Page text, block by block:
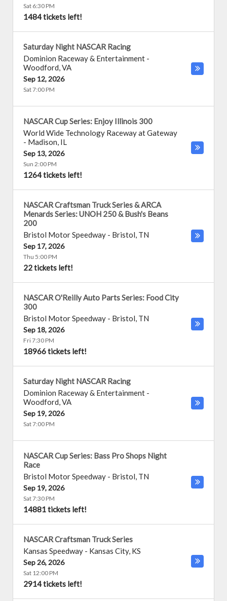
Sat 6:30 PM
1484 tickets left!
Saturday Night NASCAR Racing
Dominion Raceway & Entertainment -
Woodford,VA
Sep 12, 2026
Sat 7:00 PM
NASCAR Cup Series: Enjoy Illinois 300
World Wide Technology Raceway at Gateway
- Madison, IL
Sep 13, 2026
Sun 2:00 PM
1264 tickets left!
NASCAR Craftsman Truck Series & ARCA
Menards Series: UNOH 250 & Bush's Beans
200
Bristol Motor Speedway - Bristol, TN
Sep 17, 2026
Thu 5:00 PM
22 tickets left!
NASCAR O'Reilly Auto Parts Series: Food City
300
Bristol Motor Speedway - Bristol, TN
Sep 18, 2026
Fri 7:30 PM
18966 tickets left!
Saturday Night NASCAR Racing
Dominion Raceway & Entertainment -
Woodford,VA
Sep 19, 2026
Sat 7:00 PM
NASCAR Cup Series: Bass Pro Shops Night
Race
Bristol Motor Speedway - Bristol, TN
Sep 19, 2026
Sat 7:30 PM
14881 tickets left!
NASCAR Craftsman Truck Series
Kansas Speedway - Kansas City, KS
Sep 26, 2026
Sat 12:00 PM
2914 tickets left!